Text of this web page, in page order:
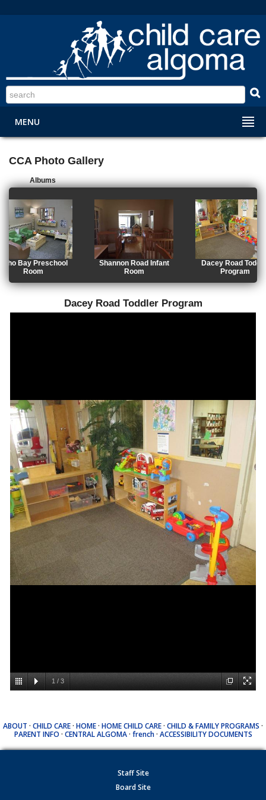
MENU
CCA Photo Gallery
Albums
Bay Preschool
Room
Shannon Road Infant
Room
Dacey Road
Program
Dacey Road Toddler Program
1 /3
ABOUT · CHILD CARE· HOME· HOME CHILD CARE· CHILD & FAMILY PROGRAMS ·
PARENT INFO · CENTRAL ALGOMA· french· ACCESSIBILITY DOCUMENTS
Staff Site
Board Site